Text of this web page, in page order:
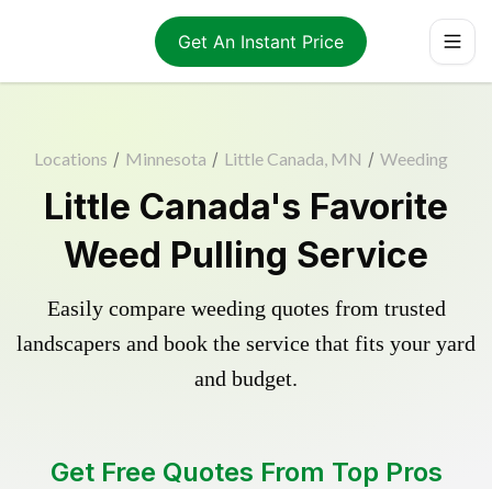
Get An Instant Price
Locations / Minnesota / Little Canada, MN / Weeding
Little Canada's Favorite
Weed Pulling Service
Easily compare weeding quotes from trusted
landscapers and book the service that fits your yard
and budget.
Get Free Quotes From Top Pros